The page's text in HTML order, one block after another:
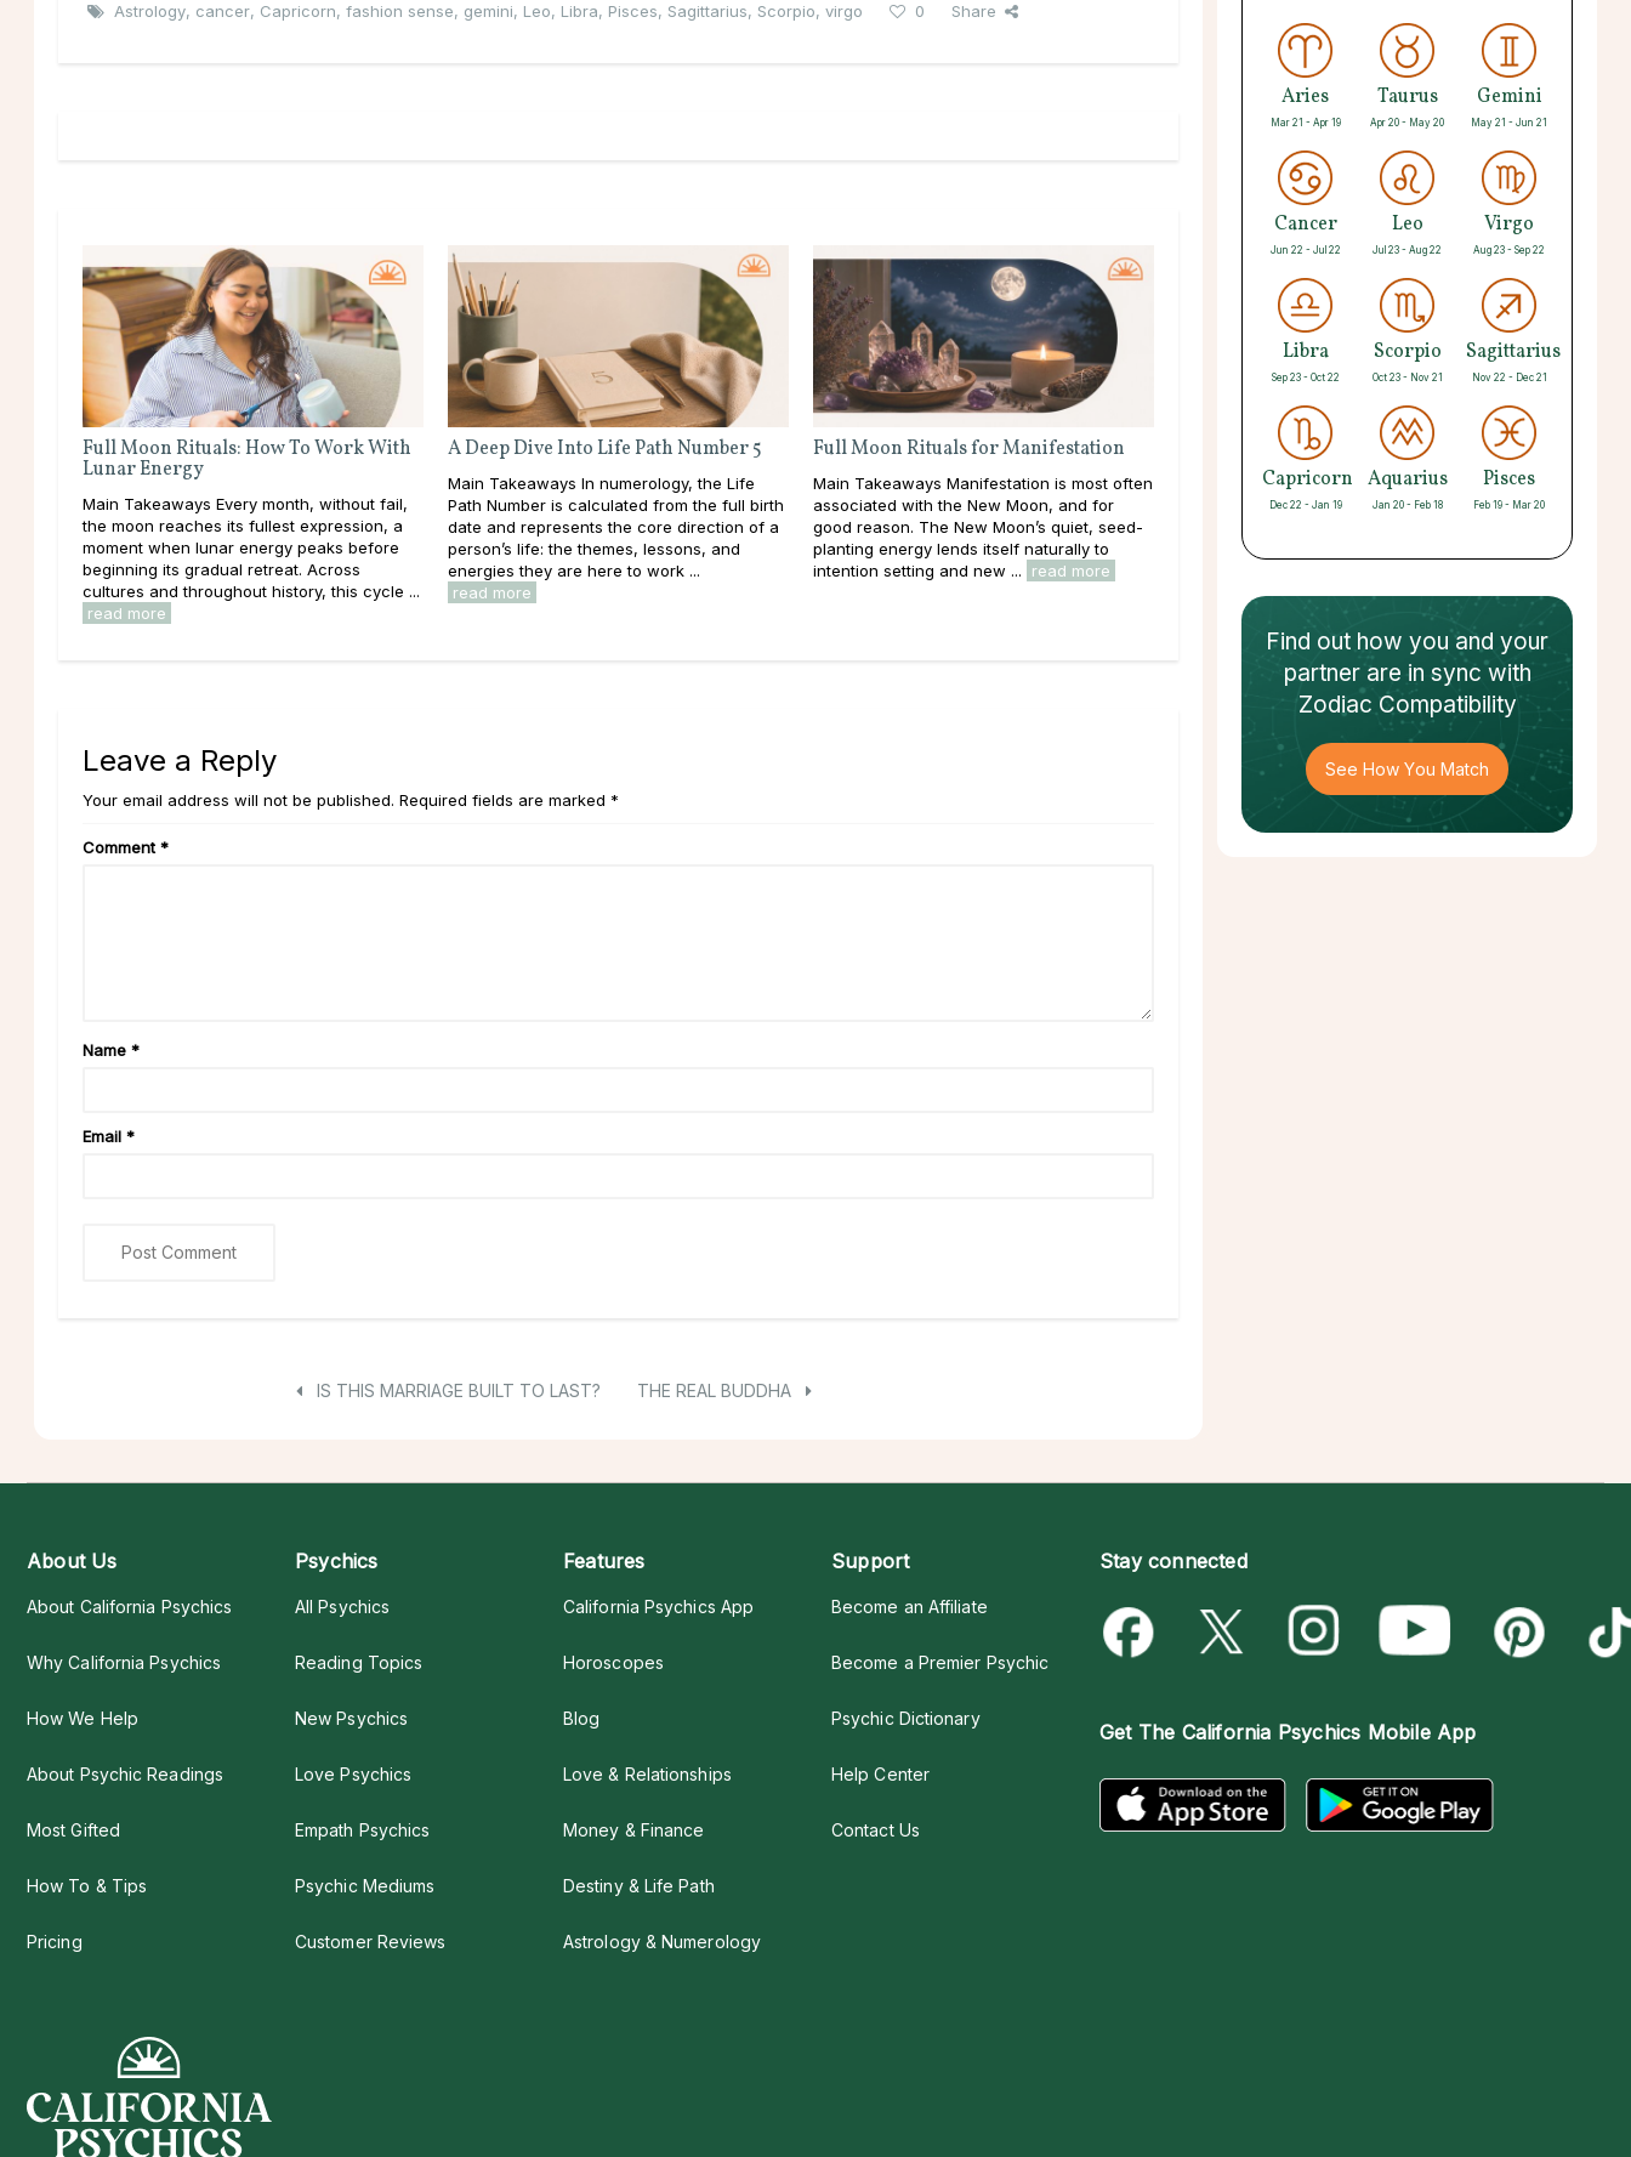
Astrology, cancer, Capricorn, fashion sense, gemini, Leo, Libra, Pisces, Sagittarius, Scorpio, virgo 0 Share
Full Moon Rituals: How To Work With
Lunar Energy
Main Takeaways Every month, without fail,
the moon reaches its fullest expression, a
moment when lunar energy peaks before
beginning its gradual retreat. Across
cultures and throughout history, this cycle ...
read more
A Deep Dive Into Life Path Number 5
Main Takeaways In numerology, the Life
Path Number is calculated from the full birth
date and represents the core direction of a
person’s life: the themes, lessons, and
energies they are here to work ...
read more
Full Moon Rituals for Manifestation
Main Takeaways Manifestation is most often
associated with the New Moon, and for
good reason. The New Moon’s quiet, seed-
planting energy lends itself naturally to
intention setting and new ...
read more
Leave a Reply
Your email address will not be published. Required fields are marked *
Comment *
Name *
Email *
IS THIS MARRIAGE BUILT TO LAST? THE REAL BUDDHA
Aries
Mar 21 - Apr 19
Taurus
Apr 20 - May 20
Gemini
May 21 - Jun 21
Cancer
Jun 22 - Jul 22
Leo
Jul 23 - Aug 22
Virgo
Aug 23 - Sep 22
Libra
Sep 23 - Oct 22
Scorpio
Oct 23 - Nov 21
Sagittarius
Nov 22 - Dec 21
Capricorn
Dec 22 - Jan 19
Aquarius
Jan 20 - Feb 18
Pisces
Feb 19 - Mar 20
Find out how you and your
partnerare in sync with
Zodiac Compatibility
See How You Match
About Us
About California Psychics
Why California Psychics
How We Help
About Psychic Readings
Most Gifted
How To & Tips
Pricing
Psychics
All Psychics
Reading Topics
New Psychics
Love Psychics
Empath Psychics
Psychic Mediums
Customer Reviews
Features
California Psychics App
Horoscopes
Blog
Love & Relationships
Money & Finance
Destiny & Life Path
Astrology & Numerology
Support
Become an Affiliate
Become a Premier Psychic
Psychic Dictionary
Help Center
Contact Us
Stay connected
Get The California Psychics Mobile App